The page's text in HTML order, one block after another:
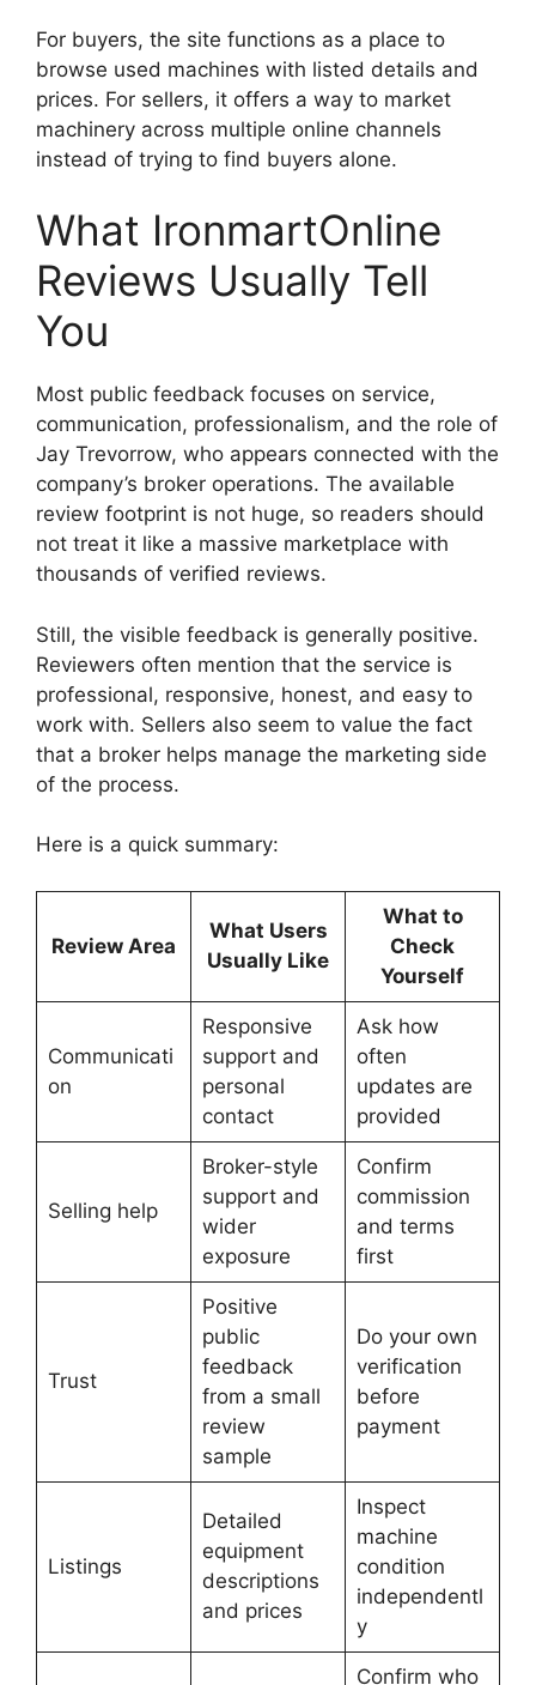
For buyers, the site functions as a place to
browse used machines with listed details and
prices. For sellers, it offers a way to market
machinery across multiple online channels
instead of trying to find buyers alone.
What IronmartOnline
Reviews Usually Tell
You
Most public feedback focuses on service,
communication, professionalism, and the role of
Jay Trevorrow, who appears connected with the
company’s broker operations. The available
review footprint is not huge, so readers should
not treat it like a massive marketplace with
thousands of verified reviews.
Still, the visible feedback is generally positive.
Reviewers often mention that the service is
professional, responsive, honest, and easy to
work with. Sellers also seem to value the fact
that a broker helps manage the marketing side
of the process.
Here is a quick summary:
Review Area
What Users
Usually Like
What to
Check
Yourself
Communicati
on
Responsive
support and
personal
contact
Ask how
often
updates are
provided
Selling help
Broker-style
support and
wider
exposure
Confirm
commission
and terms
first
Trust
Positive
public
feedback
from a small
review
sample
Do your own
verification
before
payment
Listings
Detailed
equipment
descriptions
and prices
Inspect
machine
condition
independentl
y
Confirm who